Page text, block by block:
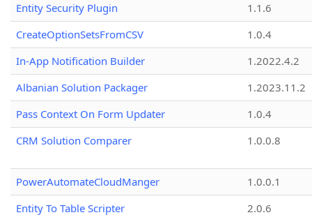
Entity Security Plugin
1.1.6
CreateOptionSetsFromCSV
1.0.4
In-App Notification Builder
1.2022.4.2
Albanian Solution Packager
1.2023.11.2
Pass Context On Form Updater
1.0.4
CRM Solution Comparer
1.0.0.8
PowerAutomateCloudManger
1.0.0.1
Entity To Table Scripter
2.0.6